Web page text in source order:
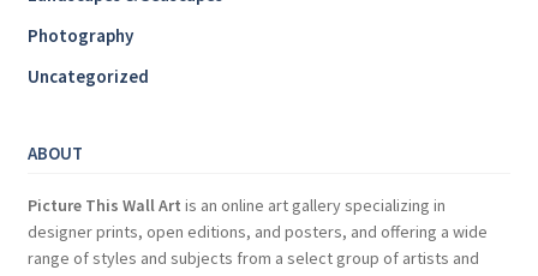
Photography
Uncategorized
ABOUT
Picture This Wall Art is an online art gallery specializing in
designer prints, open editions, and posters, and offering a wide
range of styles and subjects from a select group of artists and